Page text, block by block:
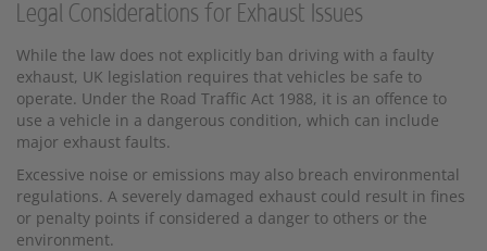
Legal Considerations for Exhaust Issues
While the law does not explicitly ban driving with a faulty
exhaust, UK legislation requires that vehicles be safe to
operate. Under the Road Traffic Act 1988, it is an offence to
use a vehicle in a dangerous condition, which can include
major exhaust faults.
Excessive noise or emissions may also breach environmental
regulations. A severely damaged exhaust could result in fines
or penalty points if considered a danger to others or the
environment.